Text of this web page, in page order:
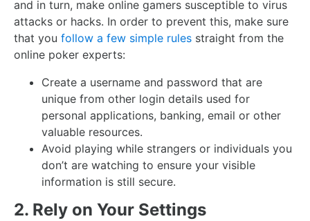
and in turn, make online gamers susceptible to virus
attacks or hacks. In order to prevent this, make sure
that you follow a few simple rules straight from the
online poker experts:
Create a username and password that are
unique from other login details used for
personal applications, banking, email or other
valuable resources.
Avoid playing while strangers or individuals you
don’t are watching to ensure your visible
information is still secure.
2. Rely on Your Settings